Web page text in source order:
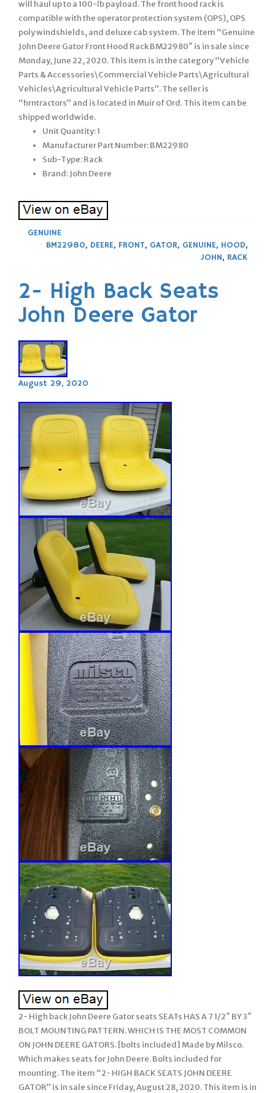
will haul up to a 100-lb payload. The front hood rack is
compatible with the operator protection system (OPS), OPS
poly windshields, and deluxe cab system. The item “Genuine
John Deere Gator Front Hood Rack BM22980″ is in sale since
Monday, June 22, 2020. This item is in the category “Vehicle
Parts & Accessories\Commercial Vehicle Parts\Agricultural
Vehicles\Agricultural Vehicle Parts”. The seller is
“hrntractors” and is located in Muir of Ord. This item can be
shipped worldwide.
Unit Quantity: 1
Manufacturer Part Number: BM22980
Sub-Type: Rack
Brand: John Deere
GENUINE
BM22980, DEERE, FRONT, GATOR, GENUINE, HOOD,
JOHN, RACK
2- High Back Seats
John Deere Gator
August 29, 2020
2- High back John Deere Gator seats SEATs HAS A 7 1/2″ BY 3″
BOLT MOUNTING PATTERN. WHICH IS THE MOST COMMON
ON JOHN DEERE GATORS. [bolts included] Made by Milsco.
Which makes seats for John Deere. Bolts included for
mounting. The item “2- HIGH BACK SEATS JOHN DEERE
GATOR” is in sale since Friday, August 28, 2020. This item is in